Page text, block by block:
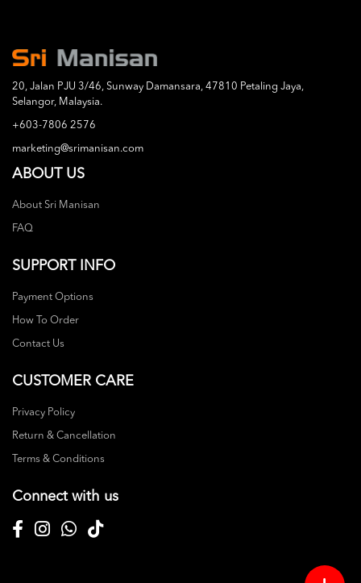
20, Jalan PJU 3/46, Sunway Damansara, 47810 Petaling Jaya,
Selangor, Malaysia.
+603-7806 2576
marketing@srimanisan.com
ABOUT US
About Sri Manisan
FAQ
SUPPORT INFO
Payment Options
How To Order
Contact Us
CUSTOMER CARE
Privacy Policy
Return & Cancellation
Terms & Conditions
Connect with us